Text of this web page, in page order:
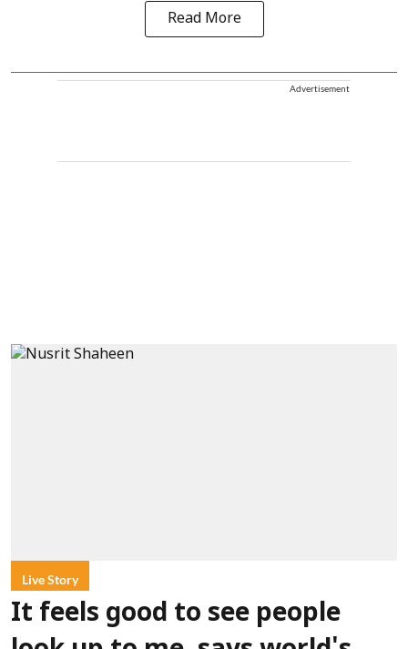
Read More
Advertisement
Live Story
It feels good to see people